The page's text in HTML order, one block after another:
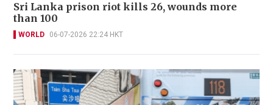
Sri Lanka prison riot kills 26, wounds more
than 100
WORLD 06-07-2026 22:24 HKT